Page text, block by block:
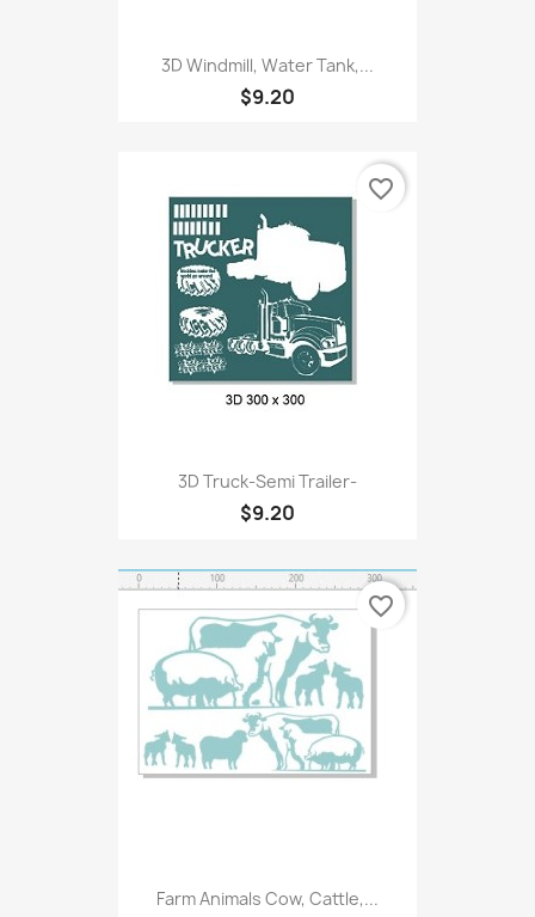
3D Windmill, Water Tank,...
$9.20
3D Truck-Semi Trailer-
$9.20
favorite_border
Farm Animals Cow, Cattle,...
favorite_border